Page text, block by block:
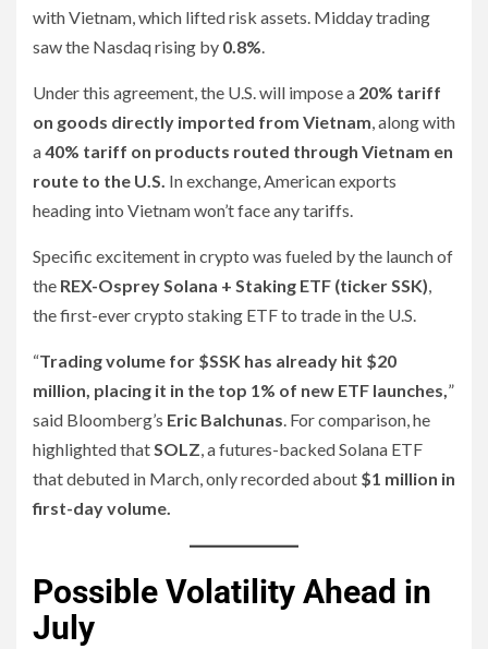
with Vietnam, which lifted risk assets. Midday trading
saw the Nasdaq rising by 0.8%.
Under this agreement, the U.S. will impose a 20% tariff
on goods directly imported from Vietnam, along with
a40% tariff on products routed through Vietnam en
route to the U.S. In exchange, American exports
heading into Vietnam won’t face any tariffs.
Specific excitement in crypto was fueled by the launch of
the REX-Osprey Solana + Staking ETF (ticker SSK),
the first-ever crypto staking ETF to trade in the U.S.
“Trading volume for $SSK has already hit $20
million, placing it in the top 1% of new ETF launches,”
said Bloomberg’s Eric Balchunas. For comparison, he
highlighted thatSOLZ, a futures-backed Solana ETF
that debuted in March, only recorded about $1 million in
first-day volume.
Possible Volatility Ahead in
July